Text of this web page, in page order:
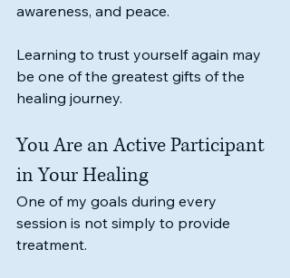
awareness, and peace.
Learning to trust yourself again may
be one of the greatest gifts of the
healing journey.
You Are an Active Participant
in Your Healing
One of my goals during every
session is not simply to provide
treatment.